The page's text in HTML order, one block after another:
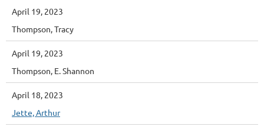
April 19, 2023
Thompson, Tracy
April 19, 2023
Thompson, E. Shannon
April 18, 2023
Jette, Arthur